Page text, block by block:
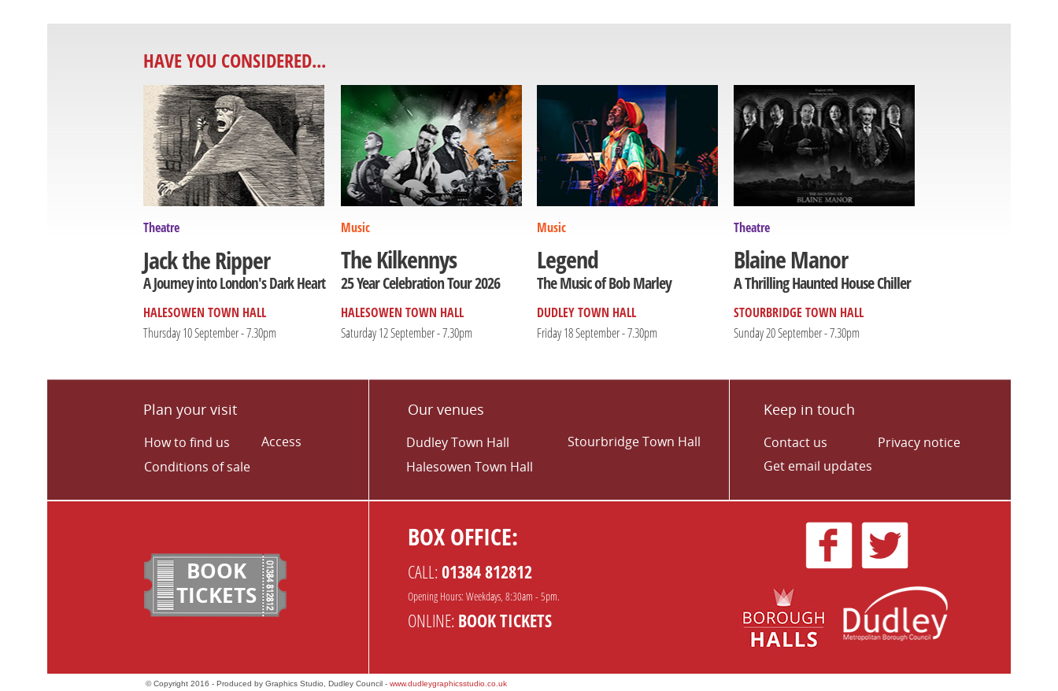
HAVE YOU CONSIDERED...
Theatre
Jack the Ripper
A Journey into London's Dark Heart
HALESOWEN TOWN HALL
Thursday 10 September - 7.30pm
Music
The Kilkennys
25 Year Celebration Tour 2026
HALESOWEN TOWN HALL
Saturday 12 September - 7.30pm
Music
Legend
The Music of Bob Marley
DUDLEY TOWN HALL
Friday 18 September - 7.30pm
Theatre
Blaine Manor
A Thrilling Haunted House Chiller
STOURBRIDGE TOWN HALL
Sunday 20 September - 7.30pm
Plan your visit
How to find us
Conditions of sale
Access
Our venues
Dudley Town Hall
Halesowen Town Hall
Stourbridge Town Hall
Keep in touch
Contact us
Privacy notice
Get email updates
BOOK
TICKETS
BOX OFFICE:
CALL: 01384 812812
Opening Hours: Weekdays, 8:30am - 5pm.
ONLINE: BOOK TICKETS
© Copyright 2016 - Produced by Graphics Studio, Dudley Council - www.dudleygraphicsstudio.co.uk